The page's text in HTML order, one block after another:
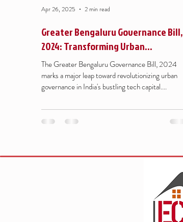
Greater Bengaluru Governance Bill,
2024: Transforming Urban
Governance for a Better Bengaluru
The Greater Bengaluru Governance Bill, 2024
marks a major leap toward revolutionizing urban
governance in India's bustling tech capital....
Apr 26, 2025 2 min read